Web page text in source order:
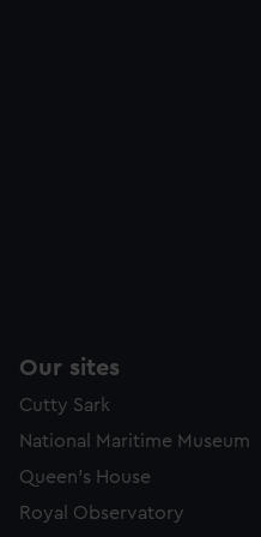
Our sites
Cutty Sark
National Maritime Museum
Queen's House
Royal Observatory